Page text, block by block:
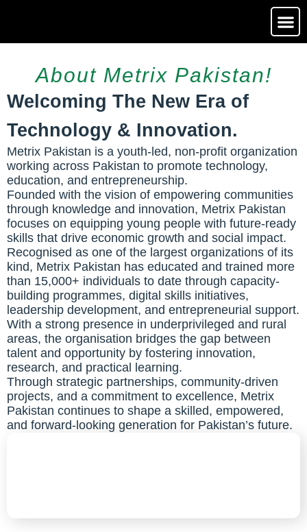
About Metrix Pakistan!
Welcoming The New Era of
Technology & Innovation.
Metrix Pakistan is a youth-led, non-profit organization
working across Pakistan to promote technology,
education, and entrepreneurship.
Founded with the vision of empowering communities
through knowledge and innovation, Metrix Pakistan
focuses on equipping young people with future-ready
skills that drive economic growth and social impact.
Recognised as one of the largest organizations of its
kind, Metrix Pakistan has educated and trained more
than 15,000+ individuals to date through capacity-
building programmes, digital skills initiatives,
leadership development, and entrepreneurial support.
With a strong presence in underprivileged and rural
areas, the organisation bridges the gap between
talent and opportunity by fostering innovation,
research, and practical learning.
Through strategic partnerships, community-driven
projects, and a commitment to excellence, Metrix
Pakistan continues to shape a skilled, empowered,
and forward-looking generation for Pakistan’s future.